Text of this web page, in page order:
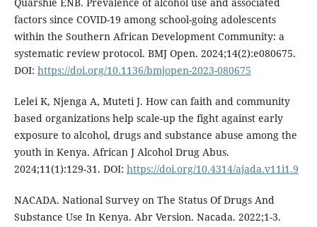
factors since COVID-19 among school-going adolescents
within the Southern African Development Community: a
systematic review protocol. BMJ Open. 2024;14(2):e080675.
DOI: https://doi.org/10.1136/bmjopen-2023-080675
Lelei K, Njenga A, Muteti J. How can faith and community
based organizations help scale-up the fight against early
exposure to alcohol, drugs and substance abuse among the
youth in Kenya. African J Alcohol Drug Abus.
2024;11(1):129-31. DOI: https://doi.org/10.4314/ajada.v11i1.9
NACADA. National Survey on The Status Of Drugs And
Substance Use In Kenya. Abr Version. Nacada. 2022;1-3.